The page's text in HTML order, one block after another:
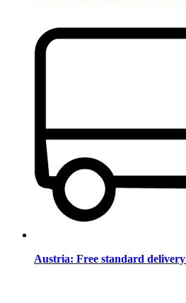
Austria: Free standard delivery